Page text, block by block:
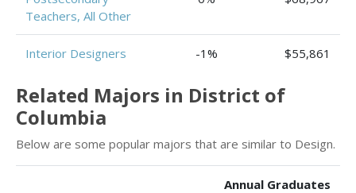
Teachers, All Other
Interior Designers -1% $55,861
Related Majors in District of
Columbia
Below are some popular majors that are similar to Design.
Annual Graduates